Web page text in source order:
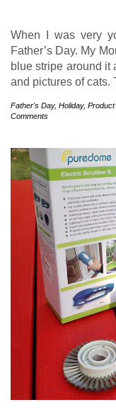
When I was very
Father’s Day. My
blue stripe around it
and pictures of
Father's Day, Holiday,
Comments